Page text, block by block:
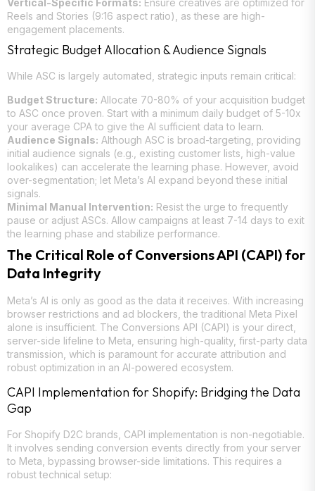
Vertical-Specific Formats: Ensure creatives are optimized for
Reels and Stories (9:16 aspect ratio), as these are high-
engagement placements.
Strategic Budget Allocation & Audience Signals
While ASC is largely automated, strategic inputs remain critical:
Budget Structure: Allocate 70-80% of your acquisition budget
to ASC once proven. Start with a minimum daily budget of 5-10x
your average CPA to give the AI sufficient data to learn.
Audience Signals: Although ASC is broad-targeting, providing
initial audience signals (e.g., existing customer lists, high-value
lookalikes) can accelerate the learning phase. However, avoid
over-segmentation; let Meta’s AI expand beyond these initial
signals.
Minimal Manual Intervention: Resist the urge to frequently
pause or adjust ASCs. Allow campaigns at least 7-14 days to exit
the learning phase and stabilize performance.
The Critical Role of Conversions API (CAPI) for
Data Integrity
Meta’s AI is only as good as the data it receives. With increasing
browser restrictions and ad blockers, the traditional Meta Pixel
alone is insufficient. The Conversions API (CAPI) is your direct,
server-side lifeline to Meta, ensuring high-quality, first-party data
transmission, which is paramount for accurate attribution and
robust optimization in an AI-powered ecosystem.
CAPI Implementation for Shopify: Bridging the Data
Gap
For Shopify D2C brands, CAPI implementation is non-negotiable.
It involves sending conversion events directly from your server
to Meta, bypassing browser-side limitations. This requires a
robust technical setup: